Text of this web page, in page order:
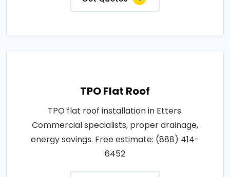
TPO Flat Roof
TPO flat roof installation in Etters.
Commercial specialists, proper drainage,
energy savings. Free estimate: (888) 414-
6452